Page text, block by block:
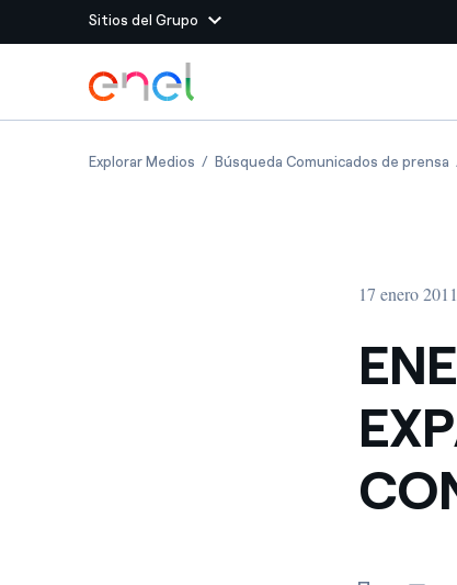
Sitios del Grupo
Sitios del Grupo
Enel Green Power Producimos
Maximizamos la
relación con
energía limpia
Formas de
Dirígete al contenido principal
Explorar MediosENEL GREEN POWER S EXPANSION IN
Búsqueda Comunicados de prensa
17 enero 2011